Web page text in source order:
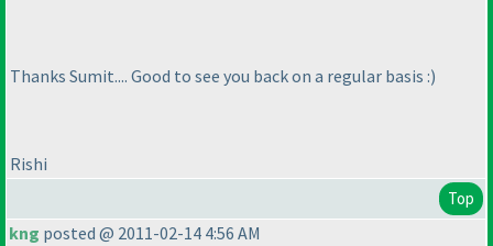
Thanks Sumit.... Good to see you back on a regular basis :)
Rishi
Top
kng posted @ 2011-02-14 4:56 AM